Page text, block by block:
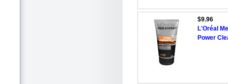
$9.96
L'Oréal
Power